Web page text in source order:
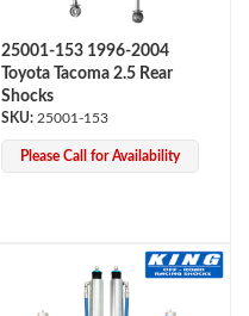
25001-153 1996-2004
Toyota Tacoma 2.5 Rear
Shocks
25001-153
Please Call for Availability